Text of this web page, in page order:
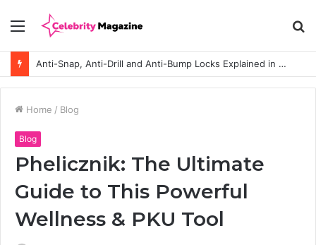
Menu
Anti-Snap, Anti-Drill and Anti-Bump Locks Explained in Plain English
Home / Blog
Blog
Phelicznik: The Ultimate
Guide to This Powerful
Wellness & PKU Tool